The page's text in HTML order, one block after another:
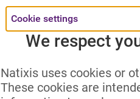
Cookie settings
We respect
Natixis uses cookies or
These cookies are